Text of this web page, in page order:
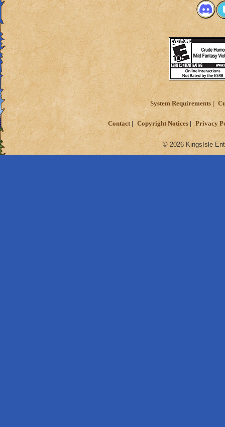
System Requirements
Contact Copyright Notices Privacy
© 2026 KingsIsle